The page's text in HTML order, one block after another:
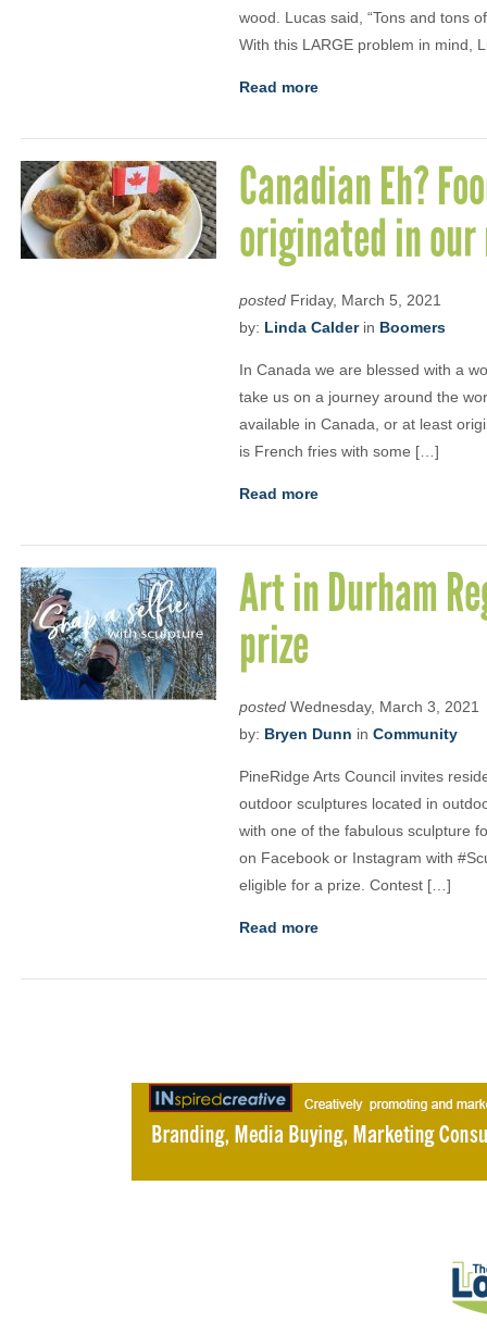
wood. Lucas said, “Tons and tons
With this LARGE problem in mind,
Read more
Canadian Eh?
originated in
posted Friday, March 5, 2021
by: Linda Calderin Boomers
In Canada we are blessed with a
take us on a journey around the
available in Canada, or at least
is French fries with some […]
Read more
Art in Durham
prize
posted Wednesday, March 3, 2021
by: Bryen Dunn in Community
PineRidge Arts Council invites
outdoor sculptures located in
with one of the fabulous sculpture
on Facebook or Instagram with
eligible for a prize. Contest […]
Read more